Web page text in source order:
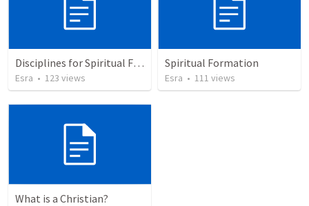
Disciplines for Spiritual Formation
Esra • 123 views
Spiritual Formation
Esra • 111 views
What is a Christian?